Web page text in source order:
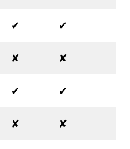
✔ ✔
✘ ✘
✔ ✔
✘ ✘